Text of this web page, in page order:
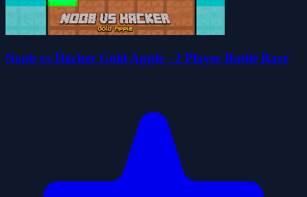
Noob vs Hacker Gold Apple - 2 Player Battle Race